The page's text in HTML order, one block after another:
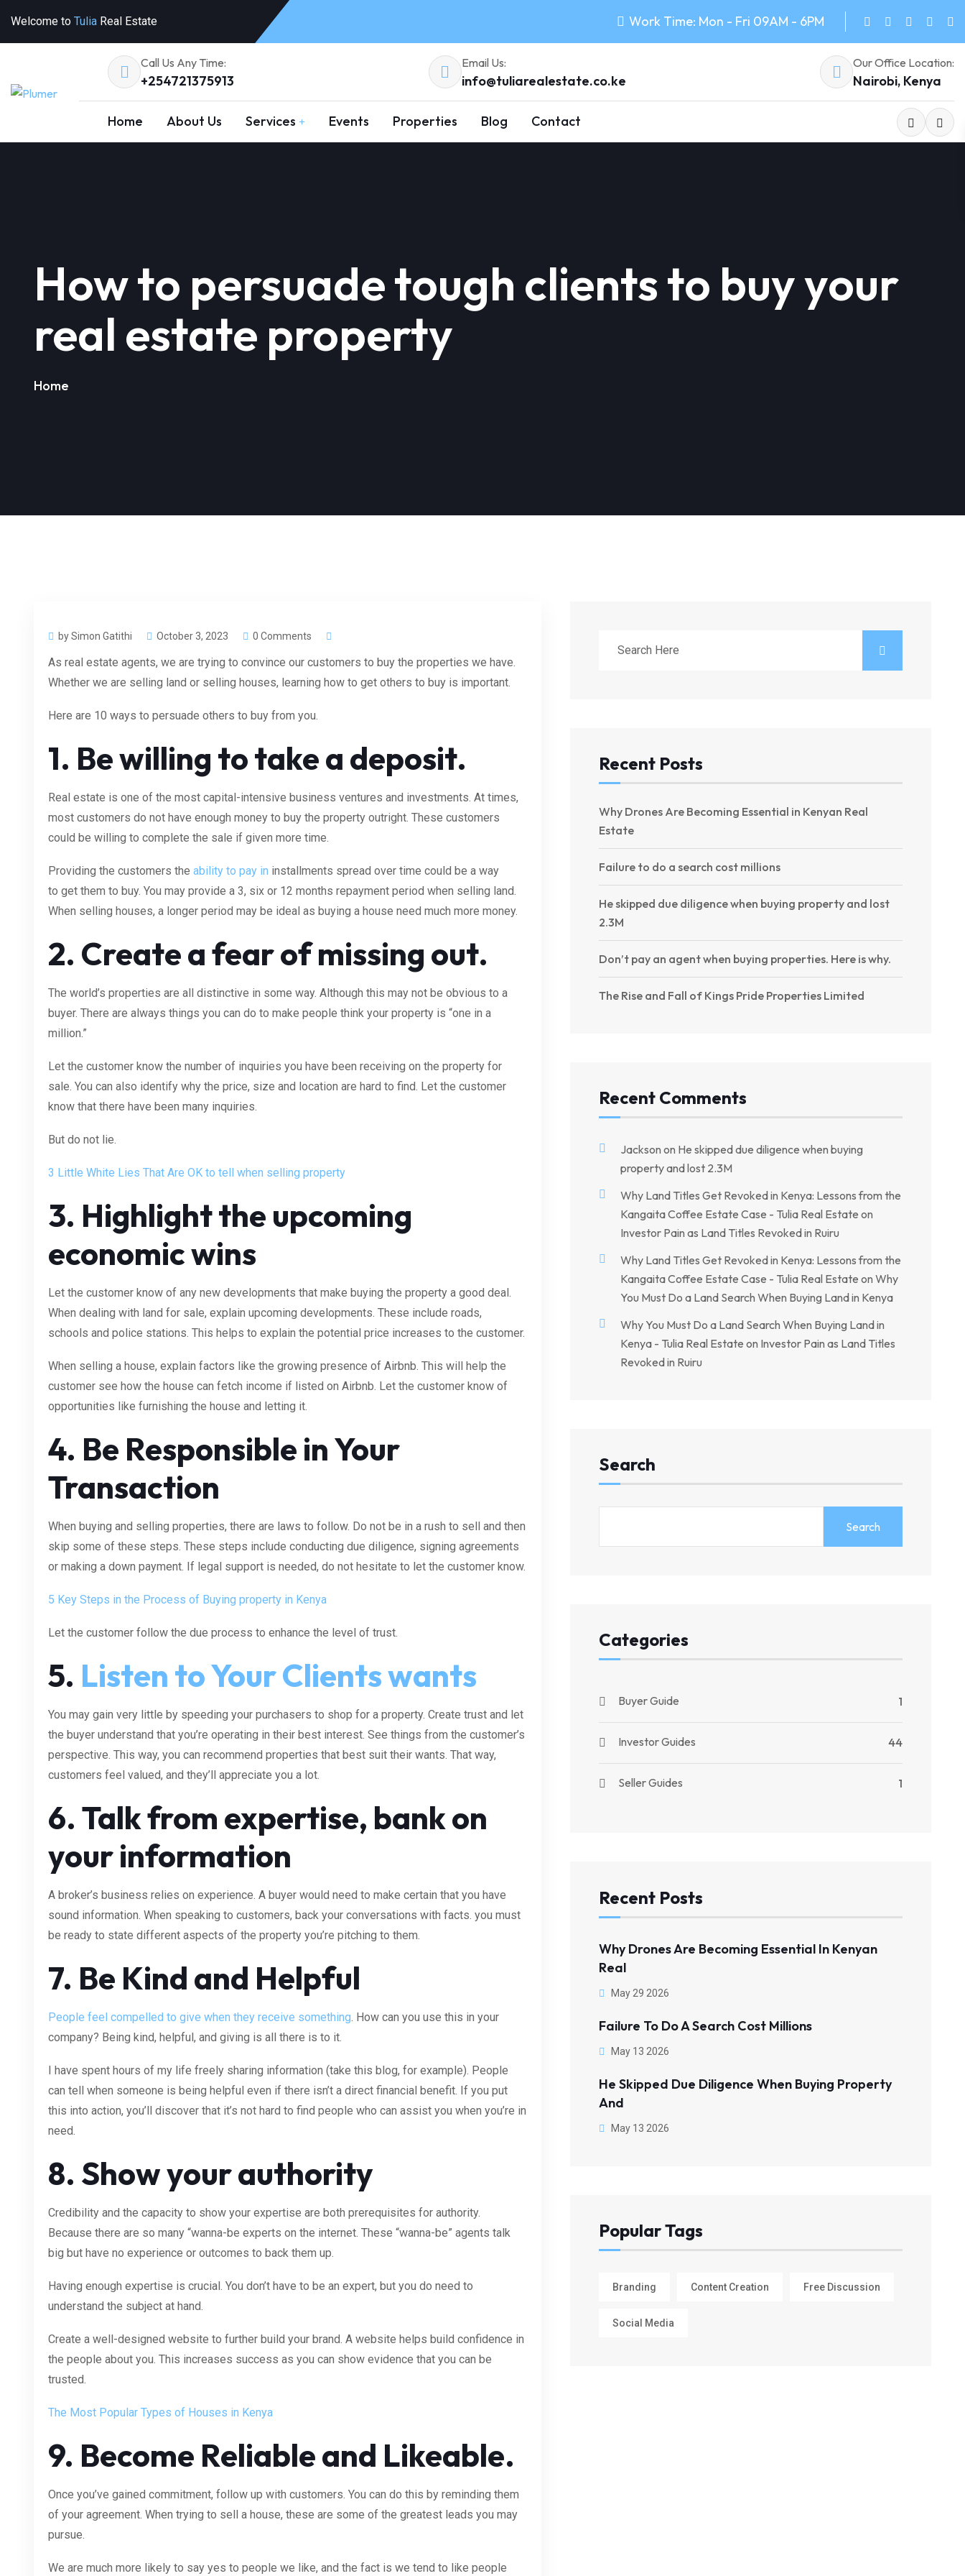
Welcome to Tulia Real Estate Work Time: Mon - Fri 09AM - 6PM
Call Us Any Time:
+254721375913
Email Us:
info@tuliarealestate.co.ke
Our Office Location:
Nairobi, Kenya
Home About Us Services Events Properties Blog Contact
How to persuade tough clients to buy your
real estate property
Home
by Simon Gatithi October 3, 2023 0 Comments
As real estate agents, we are trying to convince our customers to buy the properties we have.
Whether we are selling land or selling houses, learning how to get others to buy is important.
Here are 10 ways to persuade others to buy from you.
1. Be willing to take a deposit.
Real estate is one of the most capital-intensive business ventures and investments. At times,
most customers do not have enough money to buy the property outright. These customers
could be willing to complete the sale if given more time.
Providing the customers the ability to pay in installments spread over time could be a way
to get them to buy. You may provide a 3, six or 12 months repayment period when selling land.
When selling houses, a longer period may be ideal as buying a house need much more money.
2. Create a fear of missing out.
The world’s properties are all distinctive in some way. Although this may not be obvious to a
buyer. There are always things you can do to make people think your property is “one in a
million.”
Let the customer know the number of inquiries you have been receiving on the property for
sale. You can also identify why the price, size and location are hard to find. Let the customer
know that there have been many inquiries.
But do not lie.
3 Little White Lies That Are OK to tell when selling property
3. Highlight the upcoming
economic wins
Let the customer know of any new developments that make buying the property a good deal.
When dealing with land for sale, explain upcoming developments. These include roads,
schools and police stations. This helps to explain the potential price increases to the customer.
When selling a house, explain factors like the growing presence of Airbnb. This will help the
customer see how the house can fetch income if listed on Airbnb. Let the customer know of
opportunities like furnishing the house and letting it.
4. Be Responsible in Your
Transaction
When buying and selling properties, there are laws to follow. Do not be in a rush to sell and then
skip some of these steps. These steps include conducting due diligence, signing agreements
or making a down payment. If legal support is needed, do not hesitate to let the customer know.
5 Key Steps in the Process of Buying property in Kenya
Let the customer follow the due process to enhance the level of trust.
5. Listen to Your Clients wants
You may gain very little by speeding your purchasers to shop for a property. Create trust and let
the buyer understand that you’re operating in their best interest. See things from the customer’s
perspective. This way, you can recommend properties that best suit their wants. That way,
customers feel valued, and they’ll appreciate you a lot.
6. Talk from expertise, bank on
your information
A broker’s business relies on experience. A buyer would need to make certain that you have
sound information. When speaking to customers, back your conversations with facts. you must
be ready to state different aspects of the property you’re pitching to them.
7. Be Kind and Helpful
People feel compelled to give when they receive something. How can you use this in your
company? Being kind, helpful, and giving is all there is to it.
I have spent hours of my life freely sharing information (take this blog, for example). People
can tell when someone is being helpful even if there isn’t a direct financial benefit. If you put
this into action, you’ll discover that it’s not hard to find people who can assist you when you’re in
need.
8. Show your authority
Credibility and the capacity to show your expertise are both prerequisites for authority.
Because there are so many “wanna-be experts on the internet. These “wanna-be” agents talk
big but have no experience or outcomes to back them up.
Having enough expertise is crucial. You don’t have to be an expert, but you do need to
understand the subject at hand.
Create a well-designed website to further build your brand. A website helps build confidence in
the people about you. This increases success as you can show evidence that you can be
trusted.
The Most Popular Types of Houses in Kenya
9. Become Reliable and Likeable.
Once you’ve gained commitment, follow up with customers. You can do this by reminding them
of your agreement. When trying to sell a house, these are some of the greatest leads you may
pursue.
We are much more likely to say yes to people we like, and the fact is we tend to like people
Recent Posts
Why Drones Are Becoming Essential in Kenyan Real
Estate
Failure to do a search cost millions
He skipped due diligence when buying property and lost
2.3M
Don’t pay an agent when buying properties. Here is why.
The Rise and Fall of Kings Pride Properties Limited
Recent Comments
Jackson on He skipped due diligence when buying
property and lost 2.3M
Why Land Titles Get Revoked in Kenya: Lessons from the
Kangaita Coffee Estate Case - Tulia Real Estate on
Investor Pain as Land Titles Revoked in Ruiru
Why Land Titles Get Revoked in Kenya: Lessons from the
Kangaita Coffee Estate Case - Tulia Real Estate on Why
You Must Do a Land Search When Buying Land in Kenya
Why You Must Do a Land Search When Buying Land in
Kenya - Tulia Real Estate on Investor Pain as Land Titles
Revoked in Ruiru
Search
Search
Categories
Buyer Guide 1
Investor Guides 44
Seller Guides 1
Recent Posts
Why Drones Are Becoming Essential In Kenyan
Real
May 29 2026
Failure To Do A Search Cost Millions
May 13 2026
He Skipped Due Diligence When Buying Property
And
May 13 2026
Popular Tags
Branding Content Creation Free Discussion
Social Media